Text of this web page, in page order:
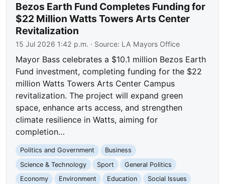
Bezos Earth Fund Completes Funding for
$22 Million Watts Towers Arts Center
Revitalization
15 Jul 2026 1:42 p.m. · Source: LA Mayors Office
Mayor Bass celebrates a $10.1 million Bezos Earth
Fund investment, completing funding for the $22
million Watts Towers Arts Center Campus
revitalization. The project will expand green
space, enhance arts access, and strengthen
climate resilience in Watts, aiming for
completion…
Politics and Government
Business
Science & Technology
Sport
General Politics
Economy
Environment Education Social Issues